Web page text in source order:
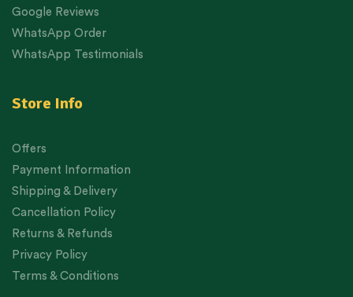
Google Reviews
WhatsApp Order
WhatsApp Testimonials
Store Info
Offers
Payment Information
Shipping & Delivery
Cancellation Policy
Returns & Refunds
Privacy Policy
Terms & Conditions